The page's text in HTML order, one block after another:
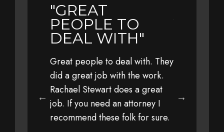
"GREAT
PEOPLE TO
DEAL WITH"
Great people to deal with. They
did a great job with the work.
Rachael Stewart does a great
job. If you need an attorney I
recommend these folk for sure.
with my